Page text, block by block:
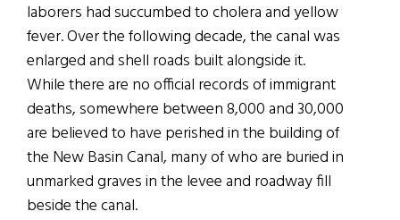
laborers had succumbed to cholera and yellow
fever. Over the following decade, the canal was
enlarged and shell roads built alongside it.
While there are no official records of immigrant
deaths, somewhere between 8,000 and 30,000
are believed to have perished in the building of
the New Basin Canal, many of who are buried in
unmarked graves in the levee and roadway fill
beside the canal.